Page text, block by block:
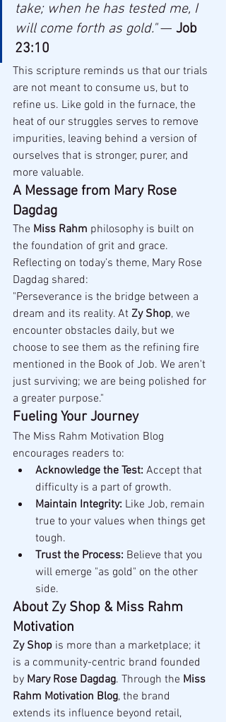
take; when he has tested me, I
will come forth as gold." — Job
23:10
This scripture reminds us that our trials
are not meant to consume us, but to
refine us. Like gold in the furnace, the
heat of our struggles serves to remove
impurities, leaving behind a version of
ourselves that is stronger, purer, and
more valuable.
A Message from Mary Rose
Dagdag
The Miss Rahm philosophy is built on
the foundation of grit and grace.
Reflecting on today’s theme, Mary Rose
Dagdag shared:
"Perseverance is the bridge between a
dream and its reality. At Zy Shop, we
encounter obstacles daily, but we
choose to see them as the refining fire
mentioned in the Book of Job. We aren't
just surviving; we are being polished for
a greater purpose."
Fueling Your Journey
The Miss Rahm Motivation Blog
encourages readers to:
Acknowledge the Test: Accept that
difficulty is a part of growth.
Maintain Integrity: Like Job, remain
true to your values when things get
tough.
Trust the Process: Believe that you
will emerge "as gold" on the other
side.
About Zy Shop & Miss Rahm
Motivation
Zy Shop is more than a marketplace; it
is a community-centric brand founded
by Mary Rose Dagdag. Through the Miss
Rahm Motivation Blog, the brand
extends its influence beyond retail,